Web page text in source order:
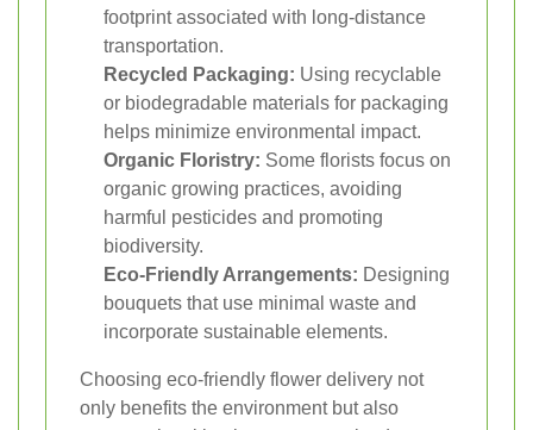
footprint associated with long-distance
transportation.
Recycled Packaging: Using recyclable
or biodegradable materials for packaging
helps minimize environmental impact.
Organic Floristry: Some florists focus on
organic growing practices, avoiding
harmful pesticides and promoting
biodiversity.
Eco-Friendly Arrangements: Designing
bouquets that use minimal waste and
incorporate sustainable elements.
Choosing eco-friendly flower delivery not
only benefits the environment but also